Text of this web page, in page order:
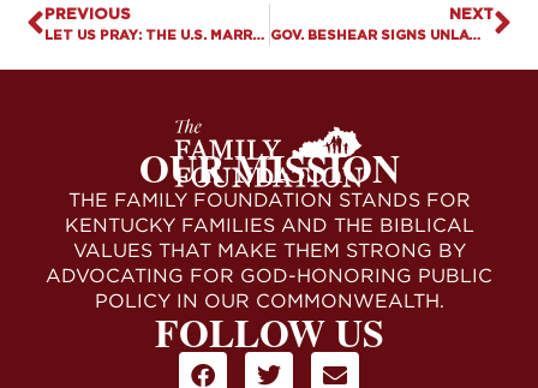
PREVIOUS
LET US PRAY: THE U.S. MARRIAGE PARADOX
NEXT
GOV. BESHEAR SIGNS UNLAWFUL EXECUTIVE ORDER BANNING “CONVERSION THERAPY”
OUR MISSION
THE FAMILY FOUNDATION STANDS FOR
KENTUCKY FAMILIES AND THE BIBLICAL
VALUES THAT MAKE THEM STRONG BY
ADVOCATING FOR GOD-HONORING PUBLIC
POLICY IN OUR COMMONWEALTH.
FOLLOW US